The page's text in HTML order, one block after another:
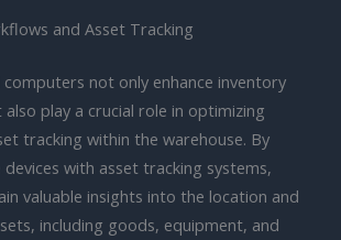
and Asset Tracking
not only enhance inventory
play a crucial role in optimizing
tracking within the warehouse. By
with asset tracking systems,
valuable insights into the location and
including goods, equipment, and